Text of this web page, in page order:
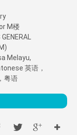
M楼
Melayu,
英语，
粤语